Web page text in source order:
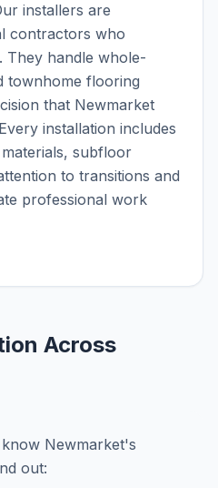
installers are
contractors who
They handle whole-
townhome flooring
that Newmarket
installation includes
subfloor
to transitions and
professional work
Across
Newmarket's
out: